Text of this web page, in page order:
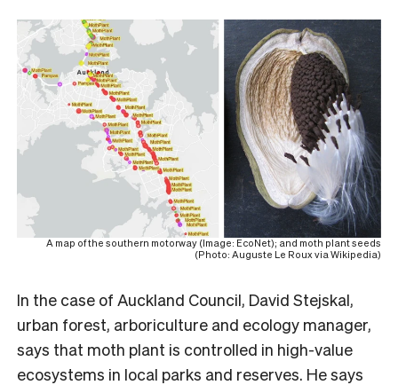
A map of the southern motorway (Image: EcoNet); and moth plant seeds
(Photo: Auguste Le Roux via Wikipedia)
In the case of Auckland Council, David Stejskal,
urban forest, arboriculture and ecology manager,
says that moth plant is controlled in high-value
ecosystems in local parks and reserves. He says